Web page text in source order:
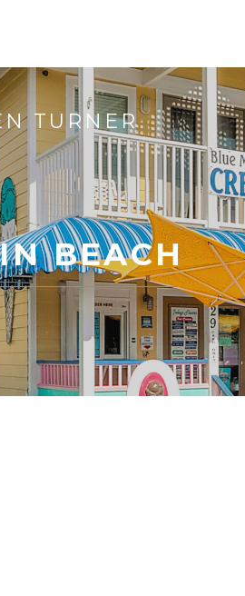
TURNER
BEACH